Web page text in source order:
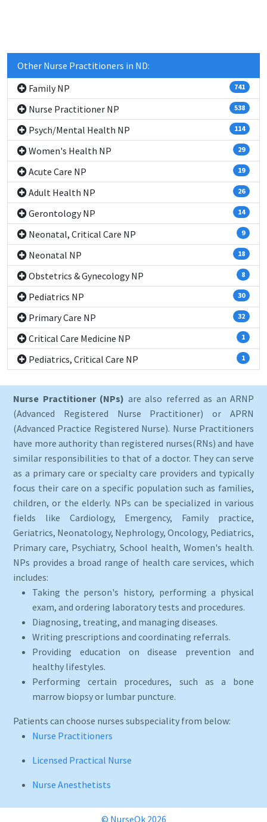
Other Nurse Practitioners in ND:
Family NP
741
Nurse Practitioner NP 538
Psych/Mental Health NP 114
Women's Health NP 29
Acute Care NP 19
Adult Health NP 26
Gerontology NP 14
Neonatal, Critical Care NP 9
Neonatal NP 18
Obstetrics & Gynecology NP 8
Pediatrics NP 30
Primary Care NP 32
Critical Care Medicine NP 1
Pediatrics, Critical Care NP 1
Nurse Practitioner (NPs) are also referred as an ARNP
(Advanced Registered Nurse Practitioner) or APRN
(Advanced Practice Registered Nurse). Nurse Practitioners
have more authority than registered nurses(RNs) and have
similar responsibilities to that of a doctor. They can serve
as a primary care or specialty care providers and typically
focus their care on a specific population such as families,
children, or the elderly. NPs can be specialized in various
fields like Cardiology, Emergency, Family practice,
Geriatrics, Neonatology, Nephrology, Oncology, Pediatrics,
Primary care, Psychiatry, School health, Women's health.
NPs provides a broad range of health care services, which
includes:
Taking the person's history, performing a physical
exam, and ordering laboratory tests and procedures.
Diagnosing, treating, and managing diseases.
Writing prescriptions and coordinating referrals.
Providing education on disease prevention and
healthy lifestyles.
Performing certain procedures, such as a bone
marrow biopsy or lumbar puncture.
Patients can choose nurses subspeciality from below:
Nurse Practitioners
Licensed Practical Nurse
Nurse Anesthetists
© NurseOk 2026